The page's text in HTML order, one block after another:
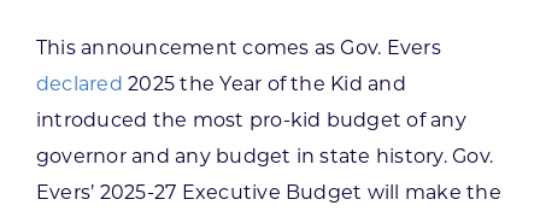
This announcement comes as Gov. Evers
declared 2025 the Year of the Kid and
introduced the most pro-kid budget of any
governor and any budget in state history. Gov.
Evers’ 2025-27 Executive Budget will make the